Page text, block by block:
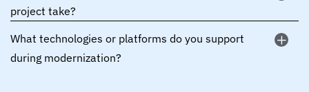
project take?
What technologies or platforms do you support
during modernization?